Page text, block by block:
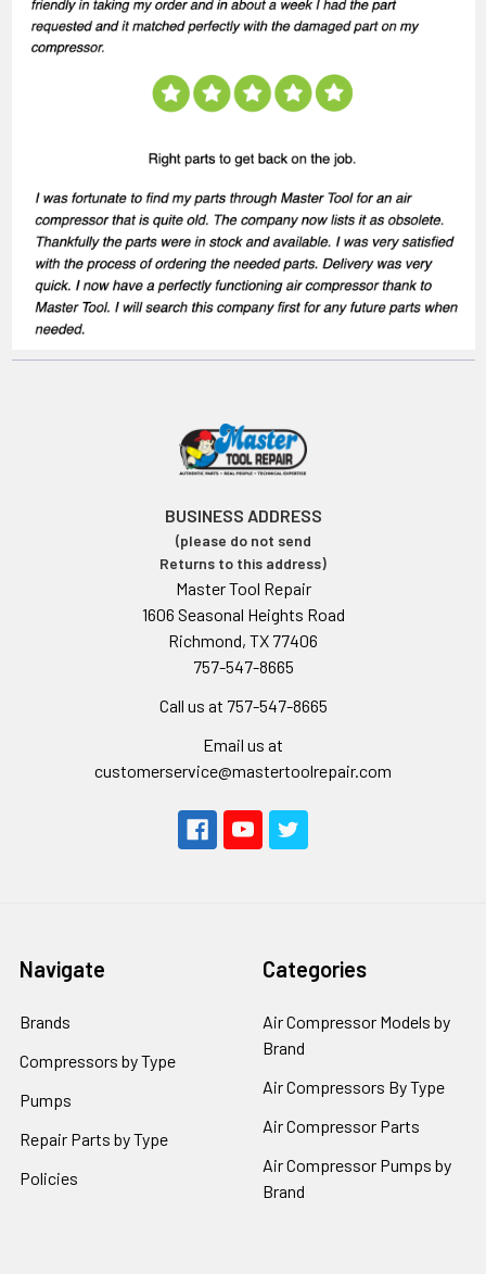
BUSINESS ADDRESS
(please do not send
Returns to this address)
Master Tool Repair
1606 Seasonal Heights Road
Richmond, TX 77406
757-547-8665
Call us at 757-547-8665
Email us at
customerservice@mastertoolrepair.com
Navigate
Brands
Compressors by Type
Pumps
Repair Parts by Type
Policies
Categories
Air Compressor Models by
Brand
Air Compressors By Type
Air Compressor Parts
Air Compressor Pumps by
Brand